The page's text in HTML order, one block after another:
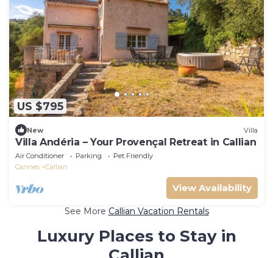
US $795
New Villa
Villa Andéria – Your Provençal Retreat in Callian
Air Conditioner Parking
Pet Friendly
Cannes
Callian
View Availability
See More Callian Vacation Rentals
Luxury Places to Stay in